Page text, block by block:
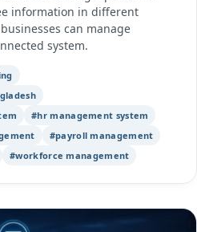
information in different
can manage
system.
#hr management system
#payroll management
#workforce management